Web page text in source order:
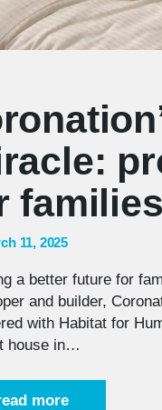
11, 2025
a better future for
and builder,
with Habitat for
house in…
more